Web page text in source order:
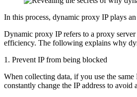
In this process, dynamic proxy IP plays
Dynamic proxy IP refers to a proxy
efficiency. The following explains why
1. Prevent IP from being blocked
When collecting data, if you use the
constantly change the IP address to